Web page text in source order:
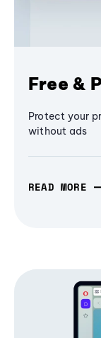
Free &
Protect your
without ads
READ MORE